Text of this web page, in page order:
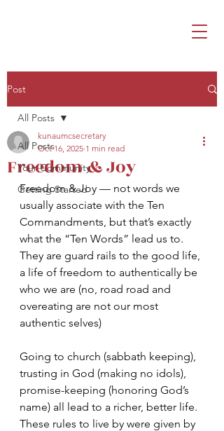
Post
All Posts
Your Community
Getting Started
All Posts
Freedom & Joy
kunaumcsecretary
Oct 16, 2025 1 min read
Freedom & Joy — not words we
usually associate with the Ten
Commandments, but that’s exactly
what the “Ten Words” lead us to.
They are guard rails to the good life,
a life of freedom to authentically be
who we are (no, road road and
overeating are not our most
authentic selves)
Going to church (sabbath keeping),
trusting in God (making no idols),
promise-keeping (honoring God’s
name) all lead to a richer, better life.
These rules to live by were given by